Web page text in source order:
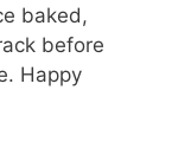
baked,
before
Happy